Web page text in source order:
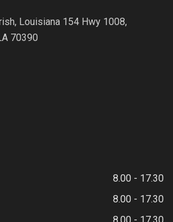
Louisiana 154 Hwy 1008,
70390
8.00 - 17.30
8.00 - 17.30